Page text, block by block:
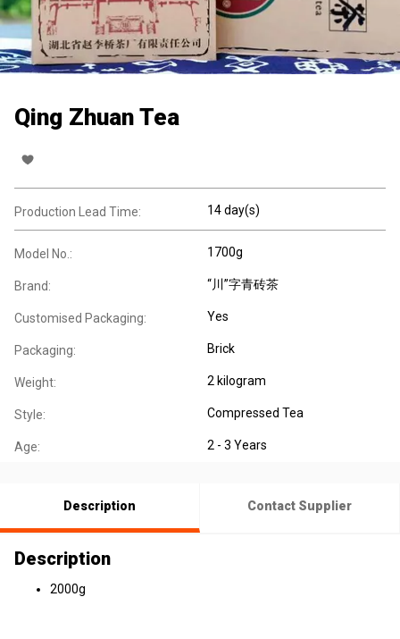
Qing Zhuan Tea
Production Lead Time: 14 day(s)
Model No.: 1700g
Brand: “川”字青砖茶
Customised Packaging: Yes
Packaging: Brick
Weight: 2 kilogram
Style: Compressed Tea
Age: 2 - 3 Years
Description Contact Supplier
Description
2000g